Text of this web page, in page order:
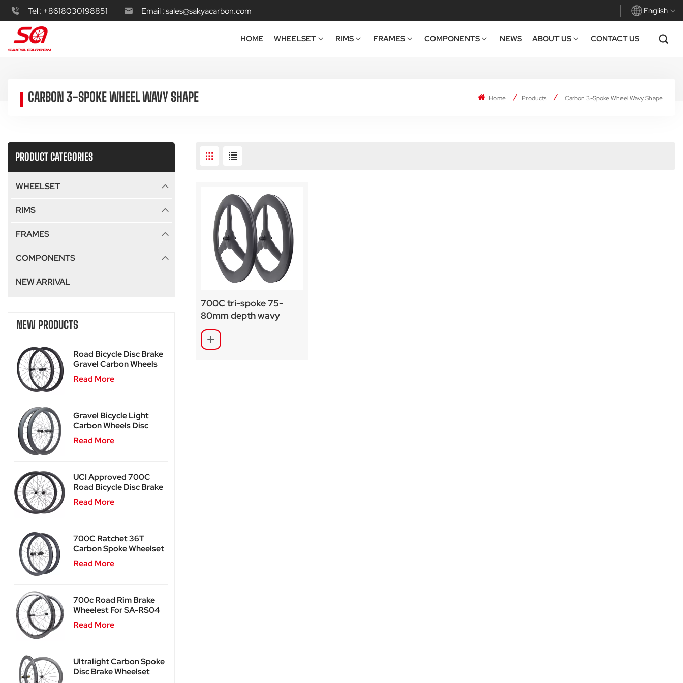
Tel : +8618030198851 Email :sales@sakyacarbon.com English
Deutsch
HOME WHEELSET RIMS FRAMES COMPONENTS NEWS ABOUT US CONTACT US
CARBON 3-SPOKE WHEEL WAVY SHAPE Home Products Carbon 3-Spoke Wheel Wavy Shape
PRODUCT CATEGORIES
WHEELSET
RIMS
FRAMES
COMPONENTS
NEW ARRIVAL
NEW PRODUCTS
Road Bicycle Disc Brake
Gravel Carbon Wheels
For SA-RD02
Read More
Gravel Bicycle Light
Carbon Wheels Disc
Brake SA-RD02SL
Read More
UCI Approved 700C
Road Bicycle Disc Brake
Carbon Wheels SA-
RD03
Read More
700C Ratchet 36T
Carbon Spoke Wheelset
SA-CS03
Read More
700c Road Rim Brake
Wheelest For SA-RS04
Read More
Ultralight Carbon Spoke
Disc Brake Wheelset
700C tri-spoke 75-
80mm depth wavy
undulating carbon wheel